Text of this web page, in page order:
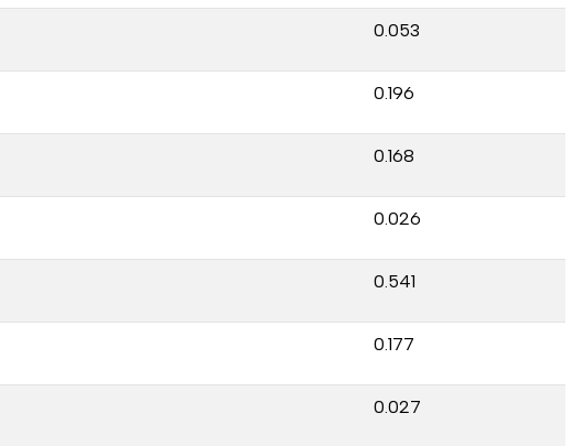
0.053
0.196
0.168
0.026
0.541
0.177
0.027